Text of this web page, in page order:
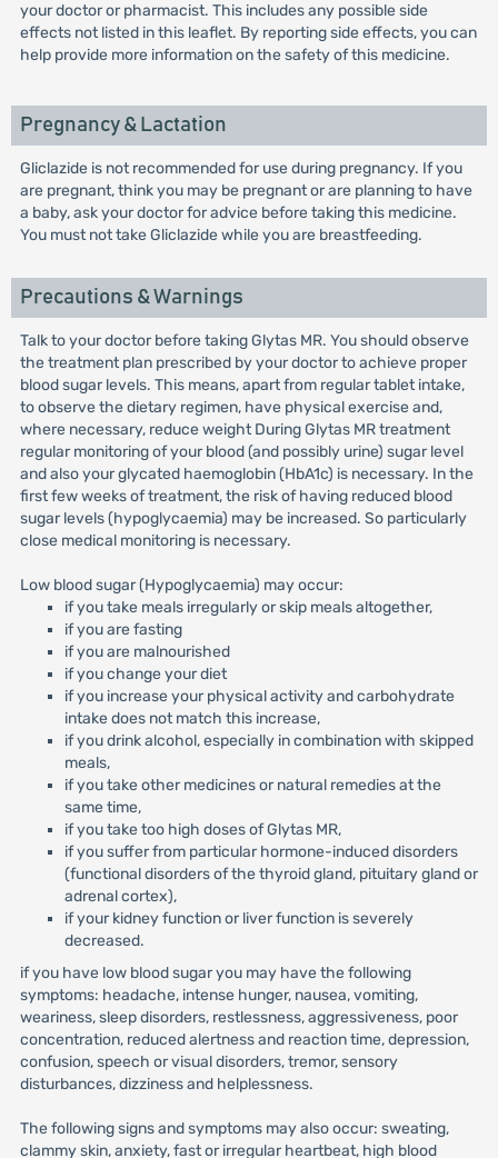
your doctor or pharmacist. This includes any possible side
effects not listed in this leaflet. By reporting side effects, you can
help provide more information on the safety of this medicine.
Pregnancy & Lactation
Gliclazide is not recommended for use during pregnancy. If you
are pregnant, think you may be pregnant or are planning to have
a baby, ask your doctor for advice before taking this medicine.
You must not take Gliclazide while you are breastfeeding.
Precautions & Warnings
Talk to your doctor before taking Glytas MR. You should observe
the treatment plan prescribed by your doctor to achieve proper
blood sugar levels. This means, apart from regular tablet intake,
to observe the dietary regimen, have physical exercise and,
where necessary, reduce weight During Glytas MR treatment
regular monitoring of your blood (and possibly urine) sugar level
and also your glycated haemoglobin (HbA1c) is necessary. In the
first few weeks of treatment, the risk of having reduced blood
sugar levels (hypoglycaemia) may be increased. So particularly
close medical monitoring is necessary.
Low blood sugar (Hypoglycaemia) may occur:
if you take meals irregularly or skip meals altogether,
if you are fasting
if you are malnourished
if you change your diet
if you increase your physical activity and carbohydrate
intake does not match this increase,
if you drink alcohol, especially in combination with skipped
meals,
if you take other medicines or natural remedies at the
same time,
if you take too high doses of Glytas MR,
if you suffer from particular hormone-induced disorders
(functional disorders of the thyroid gland, pituitary gland or
adrenal cortex),
if your kidney function or liver function is severely
decreased.
if you have low blood sugar you may have the following
symptoms: headache, intense hunger, nausea, vomiting,
weariness, sleep disorders, restlessness, aggressiveness, poor
concentration, reduced alertness and reaction time, depression,
confusion, speech or visual disorders, tremor, sensory
disturbances, dizziness and helplessness.
The following signs and symptoms may also occur: sweating,
clammy skin, anxiety, fast or irregular heartbeat, high blood